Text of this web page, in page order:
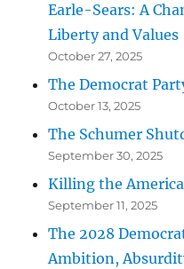
Earle-Sears: A
Liberty and Values
October 27, 2025
The Democrat
October 13, 2025
The Schumer
September 30, 2025
Killing the
September 11, 2025
The 2028
Ambition,